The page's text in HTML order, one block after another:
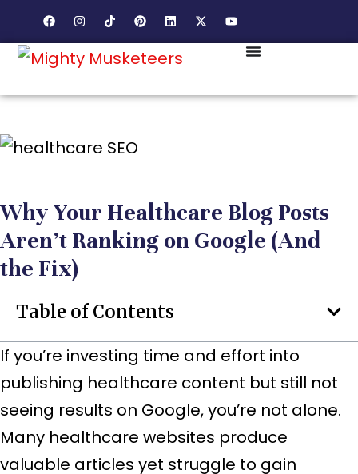
Why Your Healthcare Blog Posts
Aren’t Ranking on Google (And
the Fix)
Table of Contents
If you’re investing time and effort into
publishing healthcare content but still not
seeing results on Google, you’re not alone.
Many healthcare websites produce
valuable articles yet struggle to gain